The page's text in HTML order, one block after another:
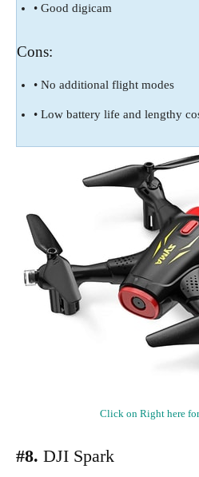
• Good digicam
Cons:
• No additional flight modes
• Low battery life and lengthy
Click on Right here
#8. DJI Spark